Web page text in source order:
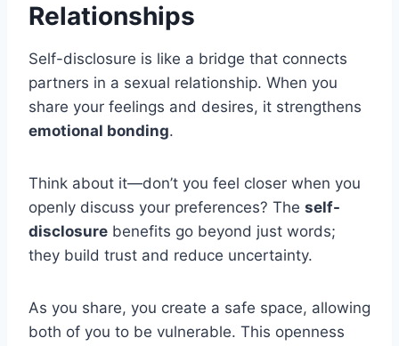
Relationships
Self-disclosure is like a bridge that connects
partners in a sexual relationship. When you
share your feelings and desires, it strengthens
emotional bonding.
Think about it—don’t you feel closer when you
openly discuss your preferences? The self-
disclosure benefits go beyond just words;
they build trust and reduce uncertainty.
As you share, you create a safe space, allowing
both of you to be vulnerable. This openness